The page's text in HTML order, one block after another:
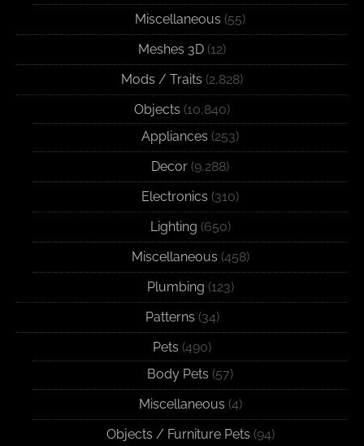
Miscellaneous (55)
Meshes 3D (12)
Mods / Traits (2,828)
Objects (10,840)
Appliances (253)
Decor (9,288)
Electronics (310)
Lighting (650)
Miscellaneous (458)
Plumbing (123)
Patterns (34)
Pets (490)
Body Pets (57)
Miscellaneous (4)
Objects / Furniture Pets (94)